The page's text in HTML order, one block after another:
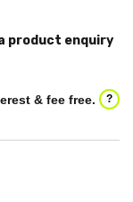
product enquiry
& fee free. ?